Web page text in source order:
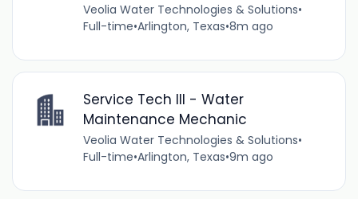
Veolia Water Technologies & Solutions•
Full-time•Arlington, Texas•8m ago
Service Tech III - Water
Maintenance Mechanic
Veolia Water Technologies & Solutions•
Full-time•Arlington, Texas•9m ago